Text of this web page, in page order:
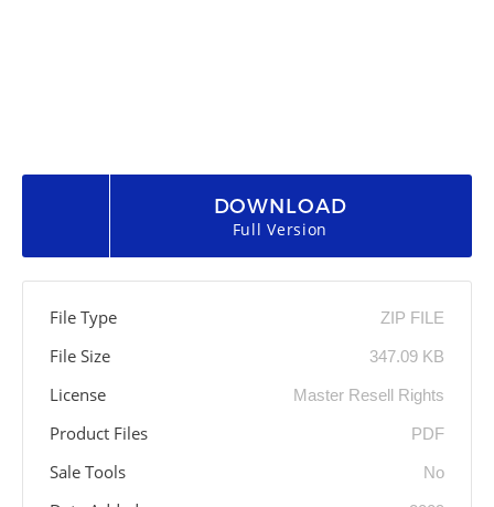
DOWNLOAD
Full Version
File Type ZIP FILE
File Size 347.09 KB
License Master Resell Rights
Product Files PDF
Sale Tools No